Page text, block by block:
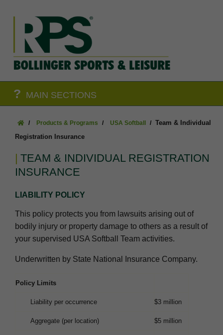
? MAIN SECTIONS
Products & Programs USA Softball
Team & Individual
Registration Insurance
TEAM & INDIVIDUAL REGISTRATION
INSURANCE
LIABILITY POLICY
This policy protects you from lawsuits arising out of
bodily injury or property damage to others as a result of
your supervised USA Softball Team activities.
Underwritten by State National Insurance Company.
Policy Limits
Liability per occurrence $3 million
Aggregate (per location) $5 million